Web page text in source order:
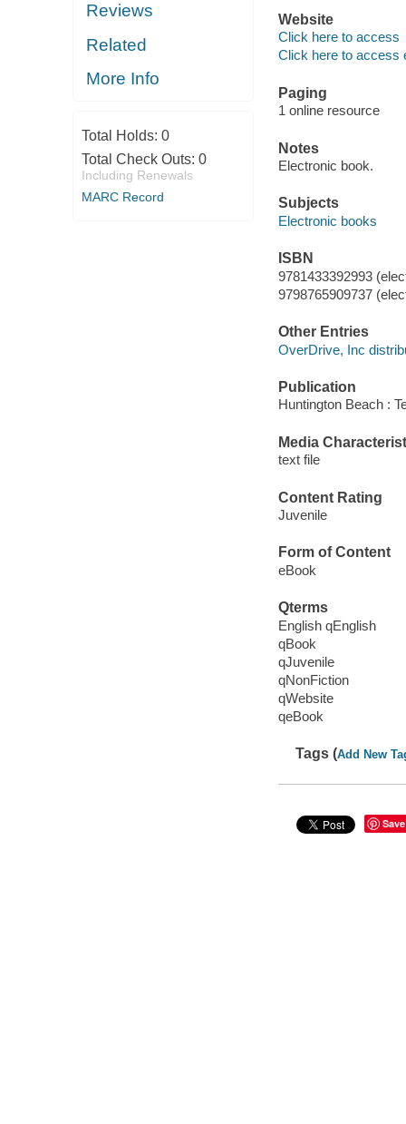
Reviews
Related
More Info
Total Holds: 0
Total Check Outs: 0
Including Renewals
MARC Record
Website
Click here to access
Click here to access
Paging
1 online resource
Notes
Electronic book.
Subjects
Electronic books
ISBN
9781433392993
9798765909737
Other Entries
OverDrive, Inc
Publication
Huntington Beach :
Media
text file
Content Rating
Juvenile
Form of Content
eBook
Qterms
English qEnglish
qBook
qJuvenile
qNonFiction
qWebsite
qeBook
Tags (Add New
Save